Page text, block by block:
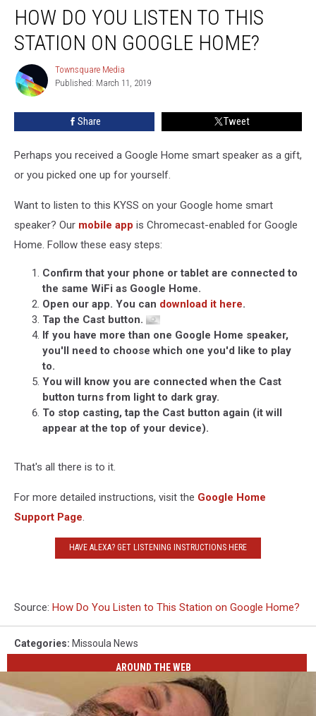
You
Listen
This
Station
HOW DO YOU LISTEN TO THIS
STATION ON GOOGLE HOME?
Townsquare
Media
Townsquare Media
Published: March 11, 2019
Share Tweet
Perhaps you received a Google Home smart speaker as a gift,
or you picked one up for yourself.
Want to listen to this KYSS on your Google home smart
speaker? Our mobile app is Chromecast-enabled for Google
Home. Follow these easy steps:
Confirm that your phone or tablet are connected to
the same WiFi as Google Home.
Open our app. You can download it here.
Tap the Cast button.
If you have more than one Google Home speaker,
you'll need to choose which one you'd like to play
to.
You will know you are connected when the Cast
button turns from light to dark gray.
To stop casting, tap the Cast button again (it will
appear at the top of your device).
That's all there is to it.
For more detailed instructions, visit the Google Home
Support Page.
HAVE ALEXA? GET LISTENING INSTRUCTIONS HERE
Source: How Do You Listen to This Station on Google Home?
Categories: Missoula News
AROUND THE WEB